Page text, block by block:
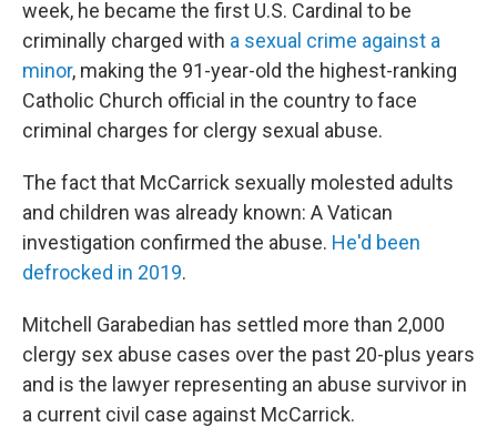
week, he became the first U.S. Cardinal to be
criminally charged with a sexual crime against a
minor, making the 91-year-old the highest-ranking
Catholic Church official in the country to face
criminal charges for clergy sexual abuse.
The fact that McCarrick sexually molested adults
and children was already known: A Vatican
investigation confirmed the abuse. He'd been
defrocked in 2019.
Mitchell Garabedian has settled more than 2,000
clergy sex abuse cases over the past 20-plus years
and is the lawyer representing an abuse survivor in
a current civil case against McCarrick.